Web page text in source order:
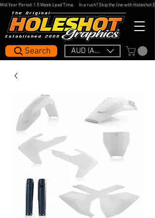
AUD (AU$)
Search
Mid Year Period: 1.5 Week Lead Time.     In a rush? Skip the line with